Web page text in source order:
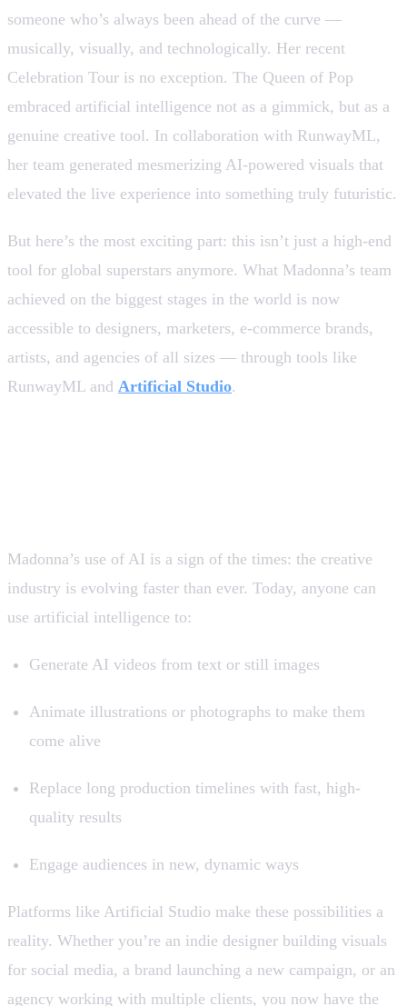
someone who’s always been ahead of the curve —
musically, visually, and technologically. Her recent
Celebration Tour is no exception. The Queen of Pop
embraced artificial intelligence not as a gimmick, but as a
genuine creative tool. In collaboration with RunwayML,
her team generated mesmerizing AI-powered visuals that
elevated the live experience into something truly futuristic.
But here’s the most exciting part: this isn’t just a high-end
tool for global superstars anymore. What Madonna’s team
achieved on the biggest stages in the world is now
accessible to designers, marketers, e-commerce brands,
artists, and agencies of all sizes — through tools like
RunwayML and Artificial Studio.
Madonna’s use of AI is a sign of the times: the creative
industry is evolving faster than ever. Today, anyone can
use artificial intelligence to:
Generate AI videos from text or still images
Animate illustrations or photographs to make them
come alive
Replace long production timelines with fast, high-
quality results
Engage audiences in new, dynamic ways
Platforms like Artificial Studio make these possibilities a
reality. Whether you’re an indie designer building visuals
for social media, a brand launching a new campaign, or an
agency working with multiple clients, you now have the